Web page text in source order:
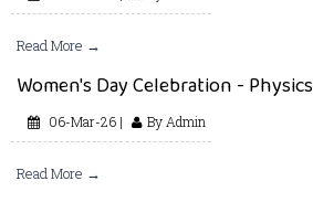
Read More →
Women's Day Celebration - Physics
06-Mar-26 | By Admin
Read More →